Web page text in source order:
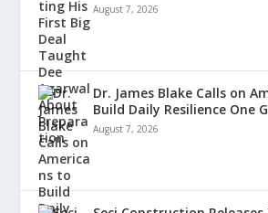
August 7, 2026
Dr. James Blake Calls on
Build Daily Resilience One
August 7, 2026